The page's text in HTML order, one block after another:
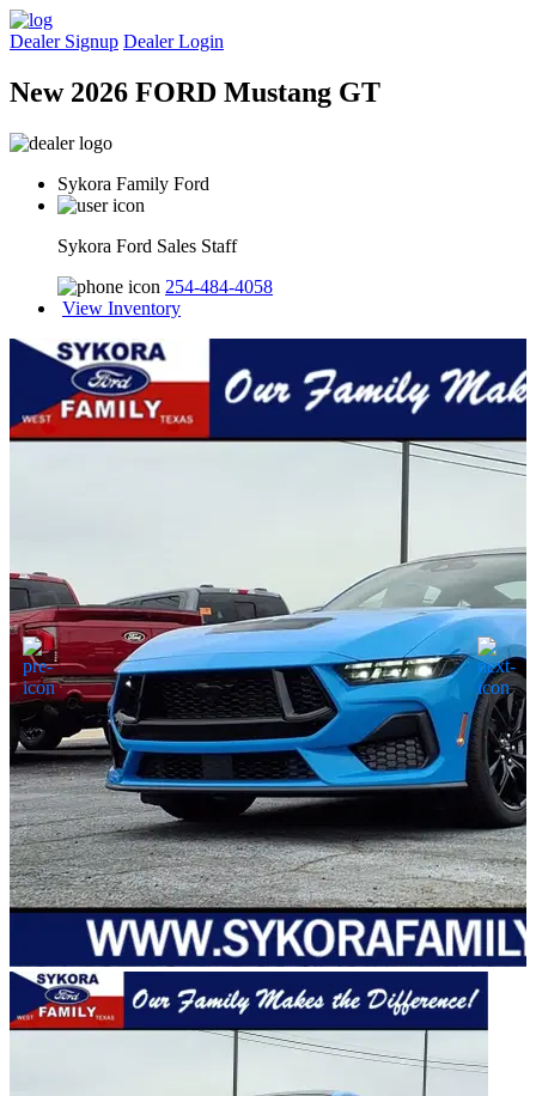
Dealer Signup Dealer Login
New 2026 FORD Mustang GT
Sykora Family Ford
Sykora Ford Sales Staff
254-484-4058
View Inventory